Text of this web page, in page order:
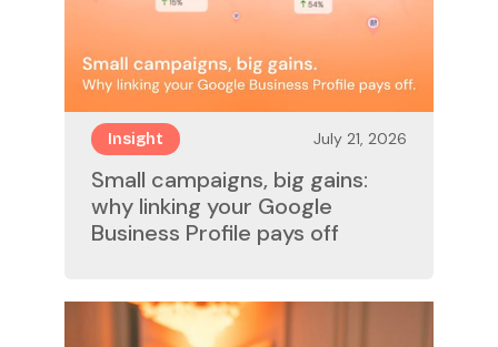
Insight July 21, 2026
Small campaigns, big gains:
why linking your Google
Business Profile pays off